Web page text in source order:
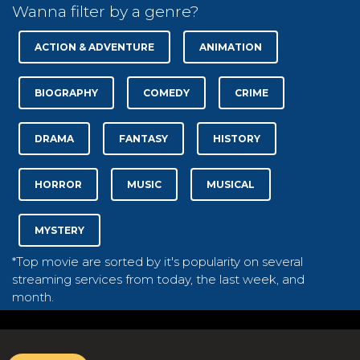
Wanna filter by a genre?
ACTION & ADVENTURE ANIMATION
BIOGRAPHY COMEDY CRIME
DRAMA FANTASY HISTORY
HORROR MUSIC MUSICAL
MYSTERY
*Top movie are sorted by it's popularity on several
streaming services from today, the last week, and
month.